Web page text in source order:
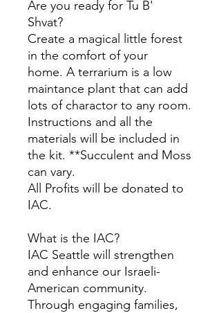
Are you ready for Tu B'
Shvat?
Create a magical little forest
in the comfort of your
home. A terrarium is a low
maintance plant that can add
lots of charactor to any room.
Instructions and all the
materials will be included in
the kit. **Succulent and Moss
can vary.
All Profits will be donated to
IAC.
What is the IAC?
IAC Seattle will strengthen
and enhance our Israeli-
American community.
Through engaging families,